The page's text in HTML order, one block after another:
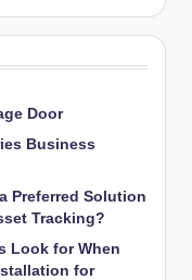
Door
Business
Preferred Solution
Tracking?
Look for When
for